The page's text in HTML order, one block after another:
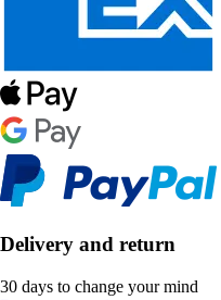
Delivery and return
30 days to change your mind